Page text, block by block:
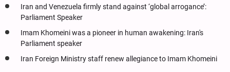
Iran and Venezuela firmly stand against ‘global arrogance’:
Parliament Speaker
Imam Khomeini was a pioneer in human awakening: Iran's
Parliament speaker
Iran Foreign Ministry staff renew allegiance to Imam Khomeini